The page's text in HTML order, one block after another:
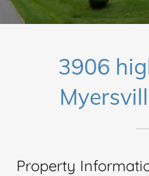
3906
Property